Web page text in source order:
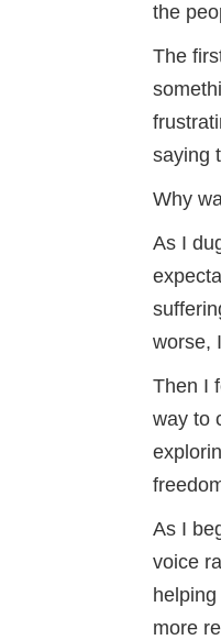
the
The
saying
Why
As I
worse,
Then I
way to
As I
voice
more